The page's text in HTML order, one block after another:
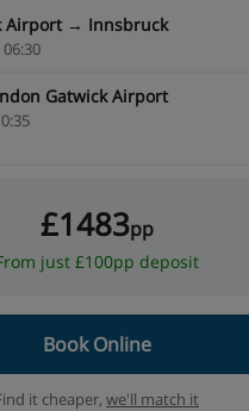
Airport → Innsbruck
06:30
Gatwick Airport
£1483pp
just £100pp deposit
Book Online
it cheaper, we'll match it